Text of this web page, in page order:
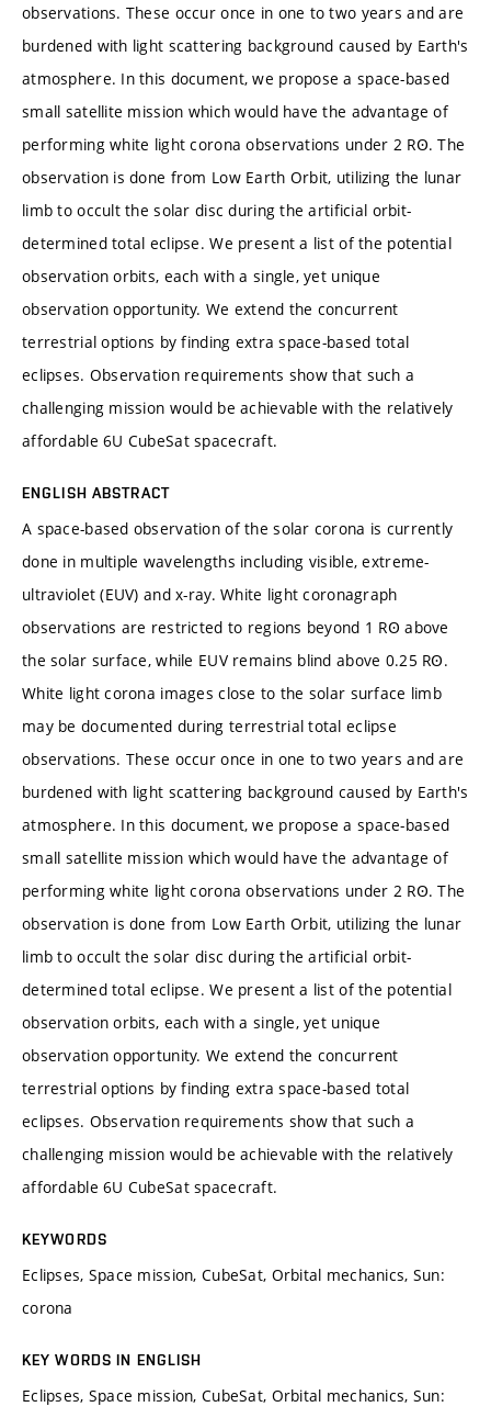
observations. These occur once in one to two years and are
burdened with light scattering background caused by Earth's
atmosphere. In this document, we propose a space-based
small satellite mission which would have the advantage of
performing white light corona observations under 2 RꙨ. The
observation is done from Low Earth Orbit, utilizing the lunar
limb to occult the solar disc during the artificial orbit-
determined total eclipse. We present a list of the potential
observation orbits, each with a single, yet unique
observation opportunity. We extend the concurrent
terrestrial options by finding extra space-based total
eclipses. Observation requirements show that such a
challenging mission would be achievable with the relatively
affordable 6U CubeSat spacecraft.
ENGLISH ABSTRACT
A space-based observation of the solar corona is currently
done in multiple wavelengths including visible, extreme-
ultraviolet (EUV) and x-ray. White light coronagraph
observations are restricted to regions beyond 1 RꙨ above
the solar surface, while EUV remains blind above 0.25 RꙨ.
White light corona images close to the solar surface limb
may be documented during terrestrial total eclipse
observations. These occur once in one to two years and are
burdened with light scattering background caused by Earth's
atmosphere. In this document, we propose a space-based
small satellite mission which would have the advantage of
performing white light corona observations under 2 RꙨ. The
observation is done from Low Earth Orbit, utilizing the lunar
limb to occult the solar disc during the artificial orbit-
determined total eclipse. We present a list of the potential
observation orbits, each with a single, yet unique
observation opportunity. We extend the concurrent
terrestrial options by finding extra space-based total
eclipses. Observation requirements show that such a
challenging mission would be achievable with the relatively
affordable 6U CubeSat spacecraft.
KEYWORDS
Eclipses, Space mission, CubeSat, Orbital mechanics, Sun:
corona
KEY WORDS IN ENGLISH
Eclipses, Space mission, CubeSat, Orbital mechanics, Sun: